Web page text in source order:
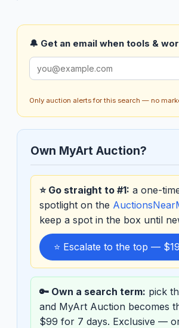
🔔 Get an email when tools &
Only auction alerts for this search — no
Own MyArt Auction?
⭐ Go straight to #1: a one-
spotlight on the
keep a spot in the box until
⭐ Escalate to the top — $19
🔑 Own a search term: pick
and MyArt Auction becomes
$99 for 7 days. Exclusive —